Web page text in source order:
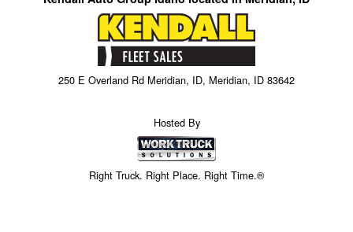
250 E Overland Rd Meridian, ID, Meridian, ID 83642
Hosted By
Right Truck. Right Place. Right Time.®